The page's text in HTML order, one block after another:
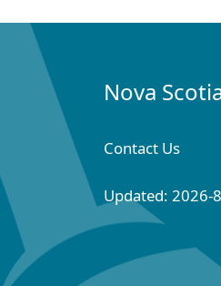
Nova
Contact Us
Updated: 2026-8